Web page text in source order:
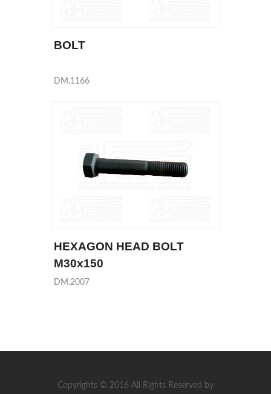
BOLT
DM.1166
HEXAGON HEAD BOLT
M30x150
DM.2007
Copyrights © 2016 All Rights Reserved by